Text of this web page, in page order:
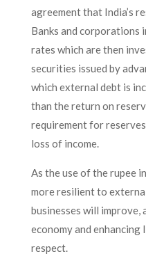
agreement that India’s
Banks and corporations
rates which are then
securities issued by
which external debt is
than the return on
requirement for
loss of income.
As the use of the rupee
more resilient to
businesses will
economy and enhancing
respect.